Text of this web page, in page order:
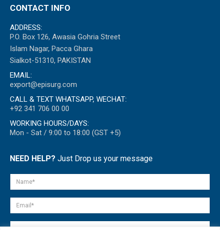
CONTACT INFO
ADDRESS:
P.O. Box 126, Awasia Gohria Street
Islam Nagar, Pacca Ghara
Sialkot-51310, PAKISTAN
EMAIL:
export@episurg.com
CALL & TEXT WHATSAPP, WECHAT:
+92 341 706 00 00
WORKING HOURS/DAYS:
Mon - Sat / 9:00 to 18:00 (GST +5)
NEED HELP? Just Drop us your message